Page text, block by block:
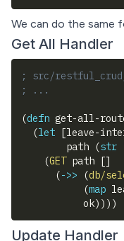
We can do the same
Get All Handler
; src/
; ...
(defn get-all-
(let [leave-
        path
(str
(GET path []
(->> (db/
(map
           ok
) ) ) )
Update Handler